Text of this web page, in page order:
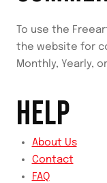
To use the
the website for
Monthly, Yearly,
HELP
About Us
Contact
FAQ